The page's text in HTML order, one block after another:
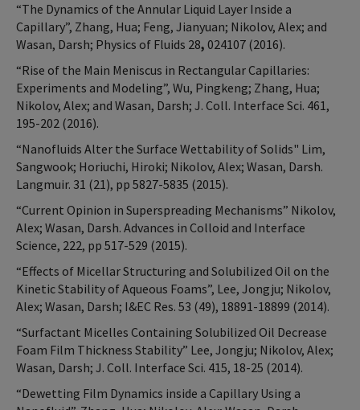
“The Dynamics of the Annular Liquid Layer Inside a
Capillary”, Zhang, Hua; Feng, Jianyuan; Nikolov, Alex; and
Wasan, Darsh; Physics of Fluids 28, 024107 (2016).
“Rise of the Main Meniscus in Rectangular Capillaries:
Experiments and Modeling”, Wu, Pingkeng; Zhang, Hua;
Nikolov, Alex; and Wasan, Darsh; J. Coll. Interface Sci. 461,
195-202 (2016).
“Nanofluids Alter the Surface Wettability of Solids" Lim,
Sangwook; Horiuchi, Hiroki; Nikolov, Alex; Wasan, Darsh.
Langmuir. 31 (21), pp 5827-5835 (2015).
“Current Opinion in Superspreading Mechanisms” Nikolov,
Alex; Wasan, Darsh. Advances in Colloid and Interface
Science, 222, pp 517-529 (2015).
“Effects of Micellar Structuring and Solubilized Oil on the
Kinetic Stability of Aqueous Foams”, Lee, Jongju; Nikolov,
Alex; Wasan, Darsh; I&EC Res. 53 (49), 18891-18899 (2014).
“Surfactant Micelles Containing Solubilized Oil Decrease
Foam Film Thickness Stability” Lee, Jongju; Nikolov, Alex;
Wasan, Darsh; J. Coll. Interface Sci. 415, 18-25 (2014).
“Dewetting Film Dynamics inside a Capillary Using a